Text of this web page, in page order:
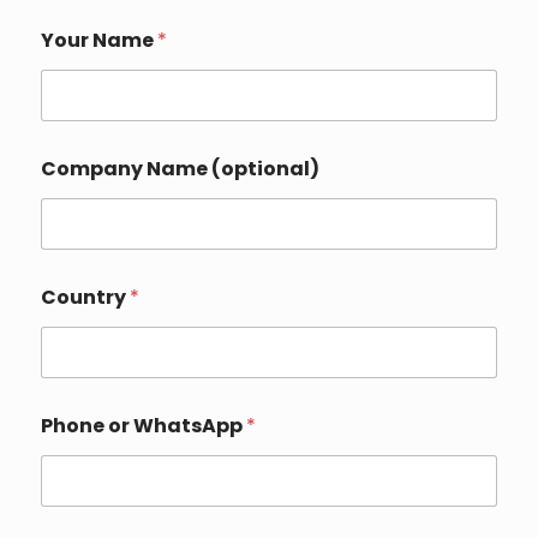
Your Name*
Company Name (optional)
Country*
Phone or WhatsApp*